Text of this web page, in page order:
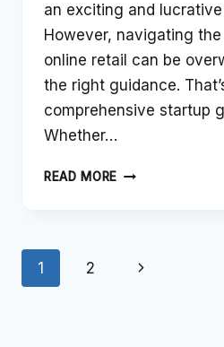
an exciting and
However, navigating
online retail can be
the right guidance.
comprehensive startup
Whether…
READ MORE LAUNCHING
Page
navigation
1 2
Next